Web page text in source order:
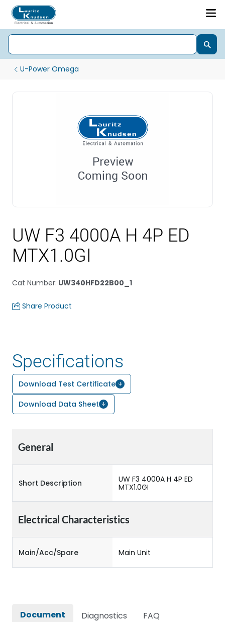
U-Power Omega
UW F3 4000A H 4P ED
MTX1.0GI
Cat Number: UW340HFD22B00_1
Share Product
Specifications
Download Test Certificate
Download Data Sheet
General
Short Description
UW F3 4000A H 4P ED
MTX1.0GI
Electrical Characteristics
Main/Acc/Spare Main Unit
Document Diagnostics FAQ